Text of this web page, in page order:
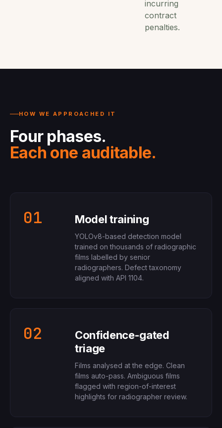
incurring
contract
penalties.
HOW WE APPROACHED IT
Four phases.
Each one auditable.
01 Model training
YOLOv8-based detection model
trained on thousands of radiographic
films labelled by senior
radiographers. Defect taxonomy
aligned with API 1104.
02
Confidence-gated
triage
Films analysed at the edge. Clean
films auto-pass. Ambiguous films
flagged with region-of-interest
highlights for radiographer review.